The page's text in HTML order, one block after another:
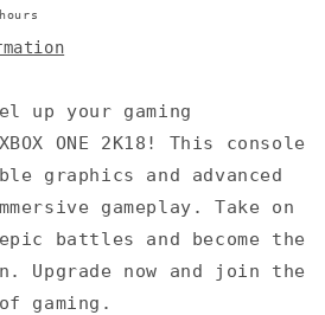
up your gaming
ONE 2K18! This console
graphics and advanced
gameplay. Take on
battles and become the
Upgrade now and join the
gaming.